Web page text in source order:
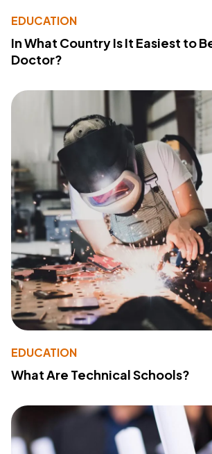
EDUCATION
In What Country Is It Easiest to
Doctor?
EDUCATION
What Are Technical Schools?